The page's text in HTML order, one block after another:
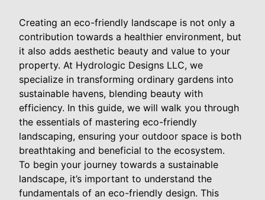
Creating an eco-friendly landscape is not only a
contribution towards a healthier environment, but
it also adds aesthetic beauty and value to your
property. At Hydrologic Designs LLC, we
specialize in transforming ordinary gardens into
sustainable havens, blending beauty with
efficiency. In this guide, we will walk you through
the essentials of mastering eco-friendly
landscaping, ensuring your outdoor space is both
breathtaking and beneficial to the ecosystem.
To begin your journey towards a sustainable
landscape, it’s important to understand the
fundamentals of an eco-friendly design. This